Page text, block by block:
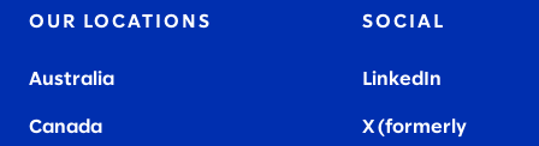
OUR LOCATIONS
Australia
Canada
SOCIAL
LinkedIn
X (formerly